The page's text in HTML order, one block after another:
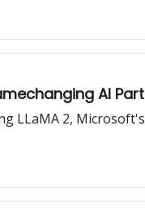
AI
LLaMA 2,